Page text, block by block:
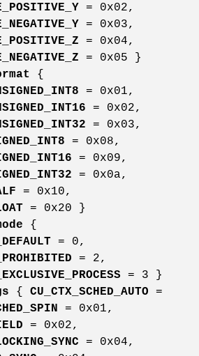
= 0x02,
= 0x03,
= 0x04,
= 0x05 }
{
= 0x01,
= 0x02,
= 0x03,
= 0x08,
= 0x09,
= 0x0a,
= 0x10,
= 0x20 }
{
= 0,
= 2,
= 3 }
{ CU_CTX_SCHED_AUTO =
= 0x01,
= 0x02,
= 0x04,